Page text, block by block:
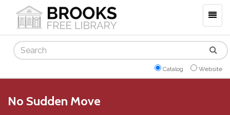
Search
Catalog Website
No Sudden Move